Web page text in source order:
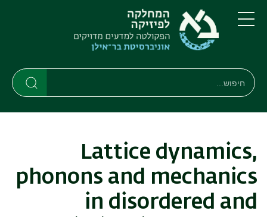
דילוג
לתוכן
העיקרי
דילוג
לתפריט
ניווט
ראשי
תפריט
חיפוש
חיפוש
Lattice dynamics,
phonons and mechanics
in disordered and